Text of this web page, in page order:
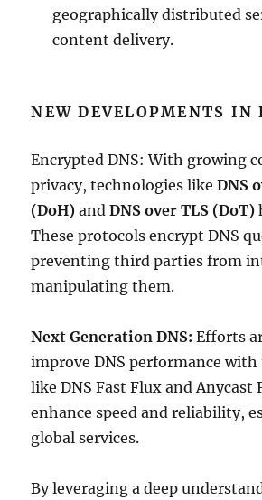
geographically distributed
content delivery.
NEW DEVELOPMENTS IN
Encrypted DNS: With growing
privacy, technologies likeDNS
(DoH) andDNS over TLS (DoT)
These protocols encrypt DNS
preventing third parties from
manipulating them.
Next Generation DNS: Efforts
improve DNS performance
like DNS Fast Flux and Anycast
enhance speed and reliability,
global services.
By leveraging a deep